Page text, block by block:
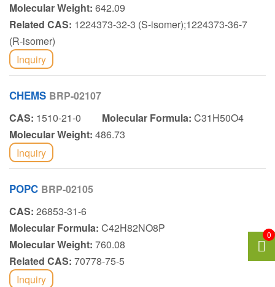
Molecular Weight: 642.09
Related CAS: 1224373-32-3 (S-isomer);1224373-36-7
(R-isomer)
Inquiry
CHEMS BRP-02107
CAS: 1510-21-0 Molecular Formula: C31H50O4
Molecular Weight: 486.73
Inquiry
POPC BRP-02105
CAS: 26853-31-6
Molecular Formula: C42H82NO8P
Molecular Weight: 760.08
Related CAS: 70778-75-5
Inquiry
0